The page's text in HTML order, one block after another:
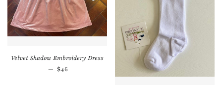
Velvet Shadow Embroidery Dress
— Regular price
$46